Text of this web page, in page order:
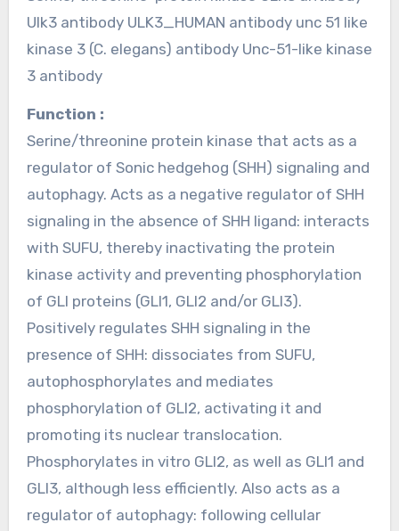
Ulk3 antibody ULK3_HUMAN antibody unc 51 like
kinase 3 (C. elegans) antibody Unc-51-like kinase
3 antibody
Function :
Serine/threonine protein kinase that acts as a
regulator of Sonic hedgehog (SHH) signaling and
autophagy. Acts as a negative regulator of SHH
signaling in the absence of SHH ligand: interacts
with SUFU, thereby inactivating the protein
kinase activity and preventing phosphorylation
of GLI proteins (GLI1, GLI2 and/or GLI3).
Positively regulates SHH signaling in the
presence of SHH: dissociates from SUFU,
autophosphorylates and mediates
phosphorylation of GLI2, activating it and
promoting its nuclear translocation.
Phosphorylates in vitro GLI2, as well as GLI1 and
GLI3, although less efficiently. Also acts as a
regulator of autophagy: following cellular